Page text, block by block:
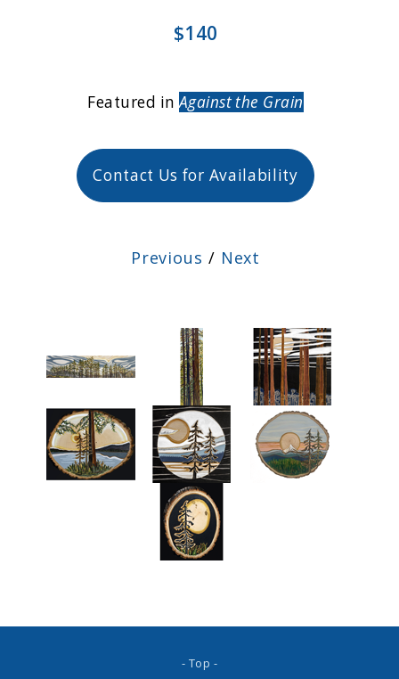
$140
Featured in Against the Grain
Contact Us for Availability
Previous / Next
- Top -